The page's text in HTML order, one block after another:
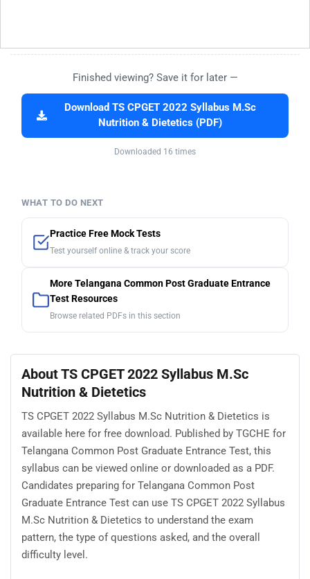
Finished viewing? Save it for later —
Download TS CPGET 2022 Syllabus M.Sc
Nutrition & Dietetics (PDF)
Downloaded 16 times
WHAT TO DO NEXT
Practice Free Mock Tests
Test yourself online & track your score
More Telangana Common Post Graduate Entrance
Test Resources
Browse related PDFs in this section
About TS CPGET 2022 Syllabus M.Sc
Nutrition & Dietetics
TS CPGET 2022 Syllabus M.Sc Nutrition & Dietetics is
available here for free download. Published by TGCHE for
Telangana Common Post Graduate Entrance Test, this
syllabus can be viewed online or downloaded as a PDF.
Candidates preparing for Telangana Common Post
Graduate Entrance Test can use TS CPGET 2022 Syllabus
M.Sc Nutrition & Dietetics to understand the exam
pattern, the type of questions asked, and the overall
difficulty level.